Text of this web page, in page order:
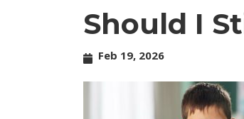
Should I
Feb 19, 2026